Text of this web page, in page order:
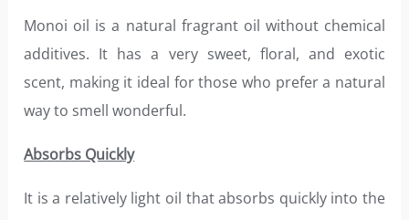
Monoi oil is a natural fragrant oil without chemical
additives. It has a very sweet, floral, and exotic
scent, making it ideal for those who prefer a natural
way to smell wonderful.
Absorbs Quickly
It is a relatively light oil that absorbs quickly into the